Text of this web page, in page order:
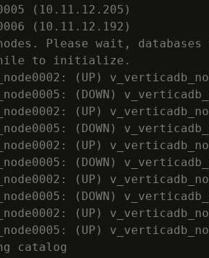
(10.11.12.205)
(10.11.12.192)
Please wait, databases
to initialize.
(UP)
(DOWN)
(UP)
(DOWN)
(UP)
(DOWN)
(UP)
(DOWN)
(UP)
(UP)
catalog